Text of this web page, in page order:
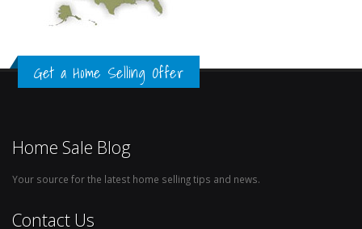
Get a Home Selling Offer
Home Sale Blog
Your source for the latest home selling tips and news.
Contact Us